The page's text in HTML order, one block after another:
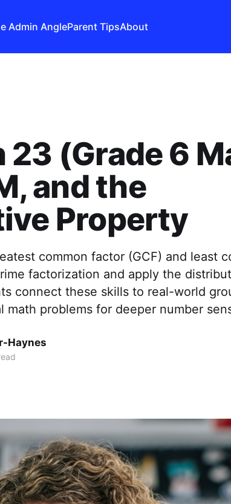
Admin AngleParent TipsAbout
23 (Grade 6
and the
Property
common factor (GCF) and least
factorization and apply the
connect these skills to real-world
math problems for deeper number
Haynes